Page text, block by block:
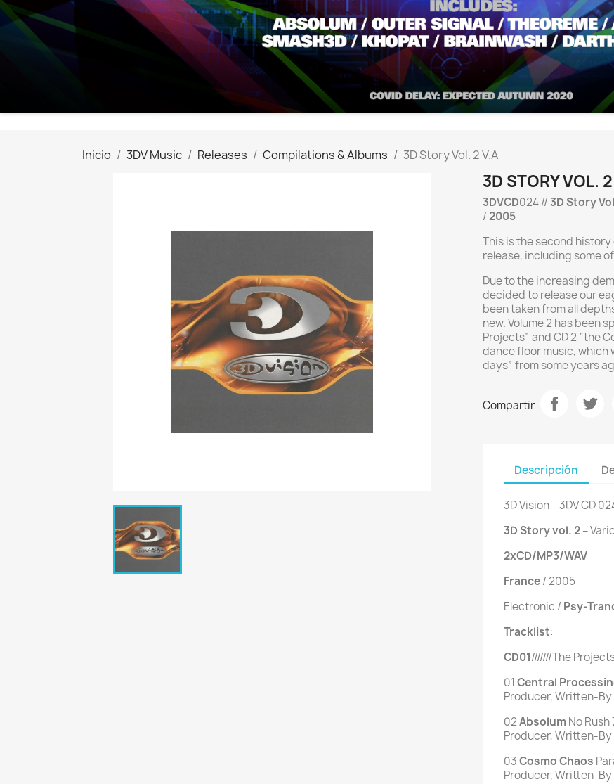
Inicio 3DV Music Releases Compilations & Albums 3D Story Vol. 2 V.A
3D STORY VOL.
3DVCD024 // 3D Story
/ 2005
This is the second history
release, including some
Due to the increasing
decided to release our
been taken from all
new. Volume 2 has been
Projects” and CD 2 “the
dance floor music, which
days” from some years
Compartir
Descripción
3D Vision ‎– 3DV CD
3D Story vol. 2‎–
2xCD/MP3/WAV
France/ 2005
Electronic / Psy-
Tracklist:
CD01///////The
01Central
Producer, Written-
02Absolum No Rush
Producer, Written-
03Cosmo Chaos
Producer, Written-By